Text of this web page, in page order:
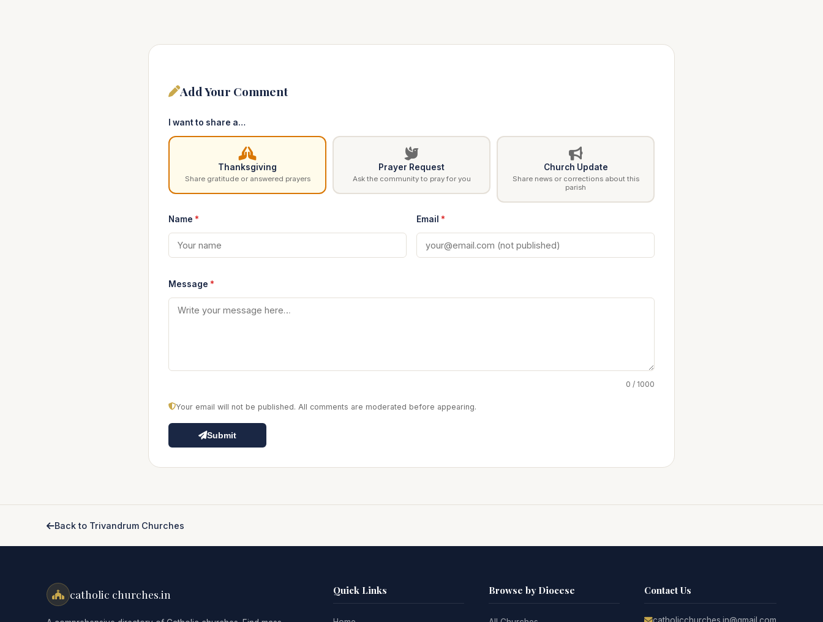
Add Your Comment
I want to share a…
Thanksgiving
Share gratitude or answered prayers
Prayer Request
Ask the community to pray for you
Church Update
Share news or corrections about this
parish
Name * Email *
Message *
0 / 1000
Your email will not be published. All comments are moderated before appearing.
Submit
Back to Trivandrum Churches
catholic churches.in Quick Links Browse by Diocese Contact Us
catholicchurches.in@gmail.com